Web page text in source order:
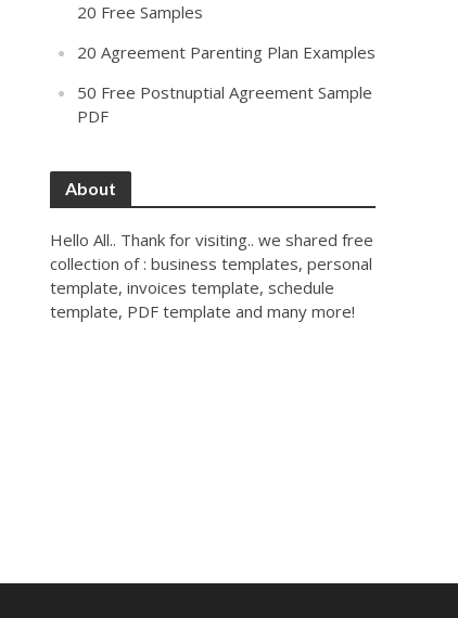
20 Free Samples
20 Agreement Parenting Plan Examples
50 Free Postnuptial Agreement Sample
PDF
About
Hello All.. Thank for visiting.. we shared free
collection of : business templates, personal
template, invoices template, schedule
template, PDF template and many more!